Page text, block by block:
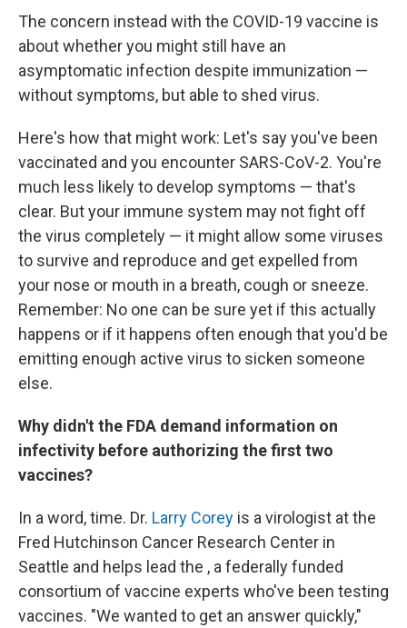
The concern instead with the COVID-19 vaccine is
about whether you might still have an
asymptomatic infection despite immunization —
without symptoms, but able to shed virus.
Here's how that might work: Let's say you've been
vaccinated and you encounter SARS-CoV-2. You're
much less likely to develop symptoms — that's
clear. But your immune system may not fight off
the virus completely — it might allow some viruses
to survive and reproduce and get expelled from
your nose or mouth in a breath, cough or sneeze.
Remember: No one can be sure yet if this actually
happens or if it happens often enough that you'd be
emitting enough active virus to sicken someone
else.
Why didn't the FDA demand information on
infectivity before authorizing the first two
vaccines?
In a word, time. Dr. Larry Corey is a virologist at the
Fred Hutchinson Cancer Research Center in
Seattle and helps lead the , a federally funded
consortium of vaccine experts who've been testing
vaccines. "We wanted to get an answer quickly,"